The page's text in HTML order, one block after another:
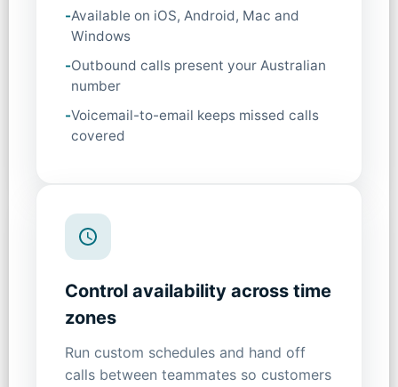
-Available on iOS, Android, Mac and
Windows
-Outbound calls present your Australian
number
-Voicemail-to-email keeps missed calls
covered
Control availability across time
zones
Run custom schedules and hand off
calls between teammates so customers